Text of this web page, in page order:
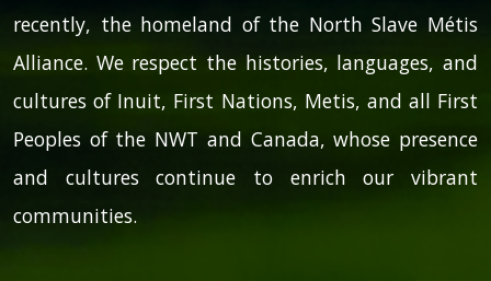
recently, the homeland of the North Slave Métis
Alliance. We respect the histories, languages, and
cultures of Inuit, First Nations, Metis, and all First
Peoples of the NWT and Canada, whose presence
and cultures continue to enrich our vibrant
communities.